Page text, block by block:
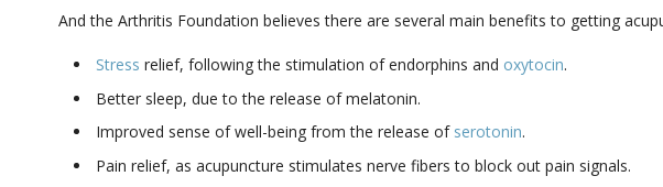
And the Arthritis Foundation believes there are several main benefits to getting
Stress relief, following the stimulation of endorphins and oxytocin.
Better sleep, due to the release of melatonin.
Improved sense of well-being from the release of serotonin.
Pain relief, as acupuncture stimulates nerve fibers to block out pain signals.